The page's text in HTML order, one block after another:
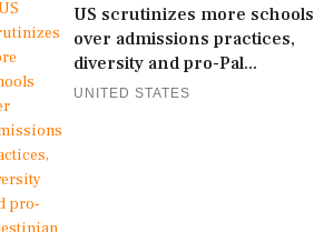
US scrutinizes more schools
over admissions practices,
diversity and pro-Pal...
UNITED STATES